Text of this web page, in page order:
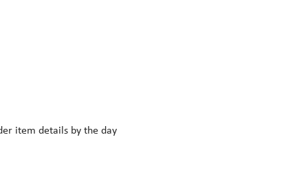
item details by the day